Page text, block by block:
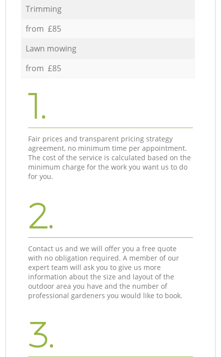
Trimming
from £85
Lawn mowing
from £85
1.
Fair prices and transparent pricing strategy
agreement, no minimum time per appointment.
The cost of the service is calculated based on the
minimum charge for the work you want us to do
for you.
2.
Contact us and we will offer you a free quote
with no obligation required. A member of our
expert team will ask you to give us more
information about the size and layout of the
outdoor area you have and the number of
professional gardeners you would like to book.
3.